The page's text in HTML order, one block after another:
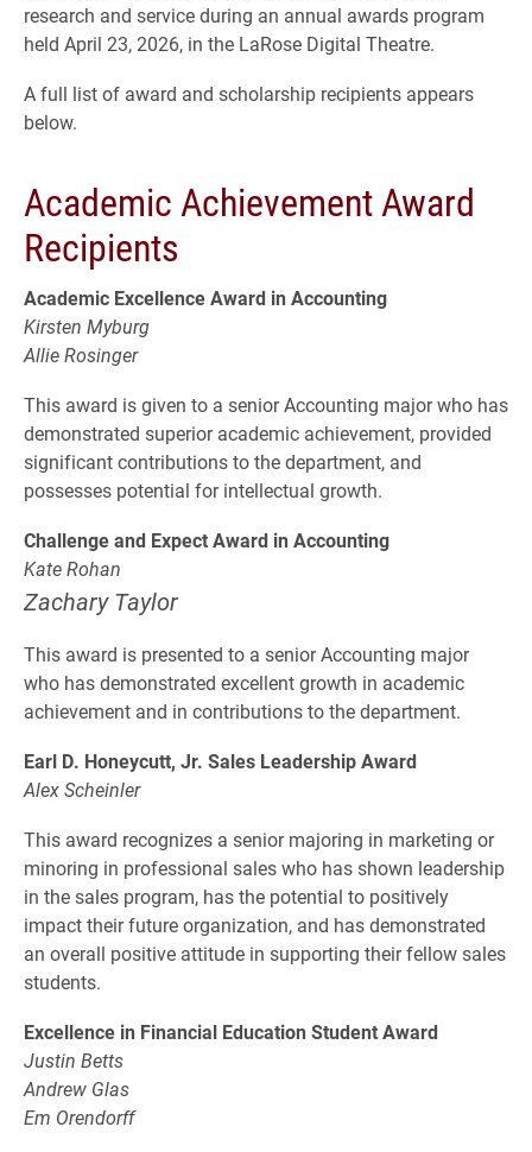
research and service during an annual awards program
held April 23, 2026, in the LaRose Digital Theatre.
A full list of award and scholarship recipients appears
below.
Academic Achievement Award
Recipients
Academic Excellence Award in Accounting
Kirsten Myburg
Allie Rosinger
This award is given to a senior Accounting major who has
demonstrated superior academic achievement, provided
significant contributions to the department, and
possesses potential for intellectual growth.
Challenge and Expect Award in Accounting
Kate Rohan
Zachary Taylor
This award is presented to a senior Accounting major
who has demonstrated excellent growth in academic
achievement and in contributions to the department.
Earl D. Honeycutt, Jr. Sales Leadership Award
Alex Scheinler
This award recognizes a senior majoring in marketing or
minoring in professional sales who has shown leadership
in the sales program, has the potential to positively
impact their future organization, and has demonstrated
an overall positive attitude in supporting their fellow sales
students.
Excellence in Financial Education Student Award
Justin Betts
Andrew Glas
Em Orendorff